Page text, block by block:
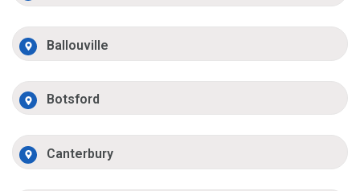
Ballouville
Botsford
Canterbury